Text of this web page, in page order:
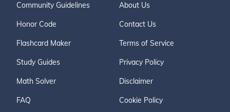
Community Guidelines
Honor Code
Flashcard Maker
Study Guides
Math Solver
FAQ
About Us
Contact Us
Terms of Service
Privacy Policy
Disclaimer
Cookie Policy